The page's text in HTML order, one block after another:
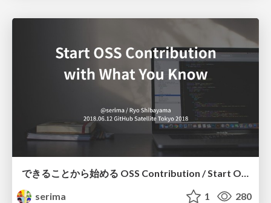
できることから始める OSS Contribution / Start OSS Contribution With What You Know
serima
1 280